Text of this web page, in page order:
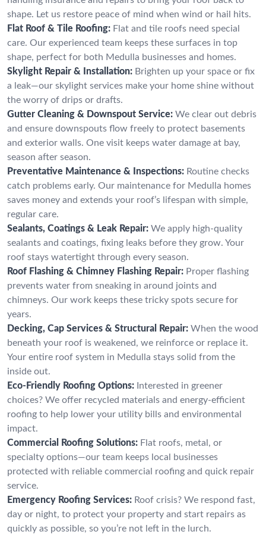
shape. Let us restore peace of mind when wind or hail hits.
Flat Roof & Tile Roofing: Flat and tile roofs need special
care. Our experienced team keeps these surfaces in top
shape, perfect for both Medulla businesses and homes.
Skylight Repair & Installation: Brighten up your space or fix
a leak—our skylight services make your home shine without
the worry of drips or drafts.
Gutter Cleaning & Downspout Service: We clear out debris
and ensure downspouts flow freely to protect basements
and exterior walls. One visit keeps water damage at bay,
season after season.
Preventative Maintenance & Inspections: Routine checks
catch problems early. Our maintenance for Medulla homes
saves money and extends your roof’s lifespan with simple,
regular care.
Sealants, Coatings & Leak Repair: We apply high-quality
sealants and coatings, fixing leaks before they grow. Your
roof stays watertight through every season.
Roof Flashing & Chimney Flashing Repair: Proper flashing
prevents water from sneaking in around joints and
chimneys. Our work keeps these tricky spots secure for
years.
Decking, Cap Services & Structural Repair: When the wood
beneath your roof is weakened, we reinforce or replace it.
Your entire roof system in Medulla stays solid from the
inside out.
Eco-Friendly Roofing Options: Interested in greener
choices? We offer recycled materials and energy-efficient
roofing to help lower your utility bills and environmental
impact.
Commercial Roofing Solutions: Flat roofs, metal, or
specialty options—our team keeps local businesses
protected with reliable commercial roofing and quick repair
service.
Emergency Roofing Services: Roof crisis? We respond fast,
day or night, to protect your property and start repairs as
quickly as possible, so you’re not left in the lurch.